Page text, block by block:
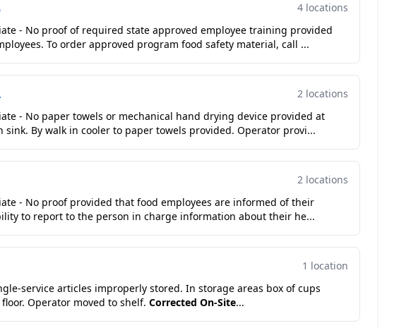
4 locations
- No proof of required state approved employee training provided
To order approved program food safety material, call ...
2 locations
- No paper towels or mechanical hand drying device provided at
handwash sink. By walk in cooler to paper towels provided. Operator provi...
2 locations
- No proof provided that food employees are informed of their
to report to the person in charge information about their he...
1 location
articles improperly stored. In storage areas box of cups
Operator moved to shelf. Corrected On-Site...